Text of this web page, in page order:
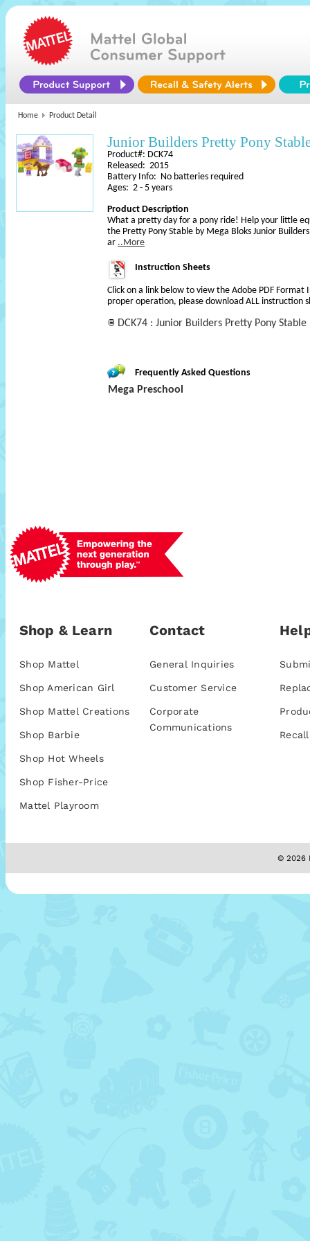
Home Product Detail
Junior Builders Pretty Pony
Product#: DCK74
Released: 2015
Battery Info: No batteries required
Ages: 2 - 5 years
Product Description
What a pretty day for a pony ride! Help your little
the Pretty Pony Stable by Mega Bloks Junior
ar ..More
Instruction Sheets
Click on a link below to view the Adobe PDF Format
proper operation, please download ALL instruction
DCK74 : Junior Builders Pretty Pony Stable
Frequently Asked Questions
Mega Preschool
Shop & Learn
Shop Mattel
Shop American Girl
Shop Mattel Creations
Shop Barbie
Shop Hot Wheels
Shop Fisher-Price
Mattel Playroom
Contact
General Inquiries
Customer Service
Corporate
Communications
© 2026